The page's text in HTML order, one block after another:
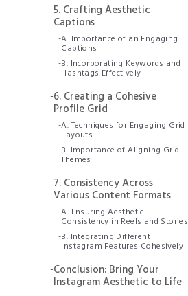
-5. Crafting Aesthetic
Captions
-A. Importance of an Engaging
Captions
-B. Incorporating Keywords and
Hashtags Effectively
-6. Creating a Cohesive
Profile Grid
-A. Techniques for Engaging Grid
Layouts
-B. Importance of Aligning Grid
Themes
-7. Consistency Across
Various Content Formats
-A. Ensuring Aesthetic
Consistency in Reels and Stories
-B. Integrating Different
Instagram Features Cohesively
-Conclusion: Bring Your
Instagram Aesthetic to Life